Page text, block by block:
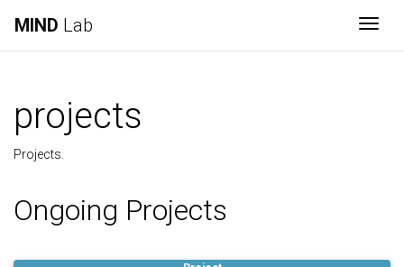
MIND Lab
projects
Projects.
Ongoing Projects